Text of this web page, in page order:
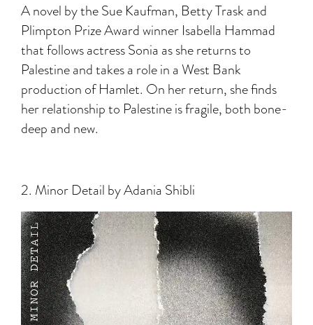
A novel by the Sue Kaufman, Betty Trask and
Plimpton Prize Award winner Isabella Hammad
that follows actress Sonia as she returns to
Palestine and takes a role in a West Bank
production of Hamlet. On her return, she finds
her relationship to Palestine is fragile, both bone-
deep and new.
2. Minor Detail by Adania Shibli